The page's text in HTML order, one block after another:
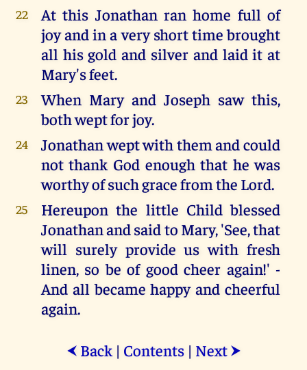
22
At this Jonathan ran home full of
joy and in a very short time brought
all his gold and silver and laid it at
Mary's feet.
23
When Mary and Joseph saw this,
both wept for joy.
24
Jonathan wept with them and could
not thank God enough that he was
worthy of such grace from the Lord.
25
Hereupon the little Child blessed
Jonathan and said to Mary, 'See, that
will surely provide us with fresh
linen, so be of good cheer again!' -
And all became happy and cheerful
again.
⮜ Back| Contents| Next ⮞